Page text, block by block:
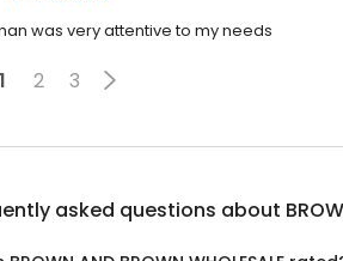
was very attentive to my needs
1 2 3
asked questions about